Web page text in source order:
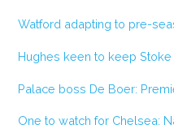
Watford adapting to pre-
Hughes keen to keep
Palace boss De Boer:
One to watch for Chelsea: